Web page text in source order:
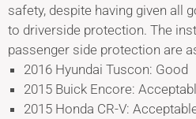
safety, despite having given all
to driverside protection. The
passenger side protection are
2016 Hyundai Tuscon: Good
2015 Buick Encore:
2015 Honda CR-V: